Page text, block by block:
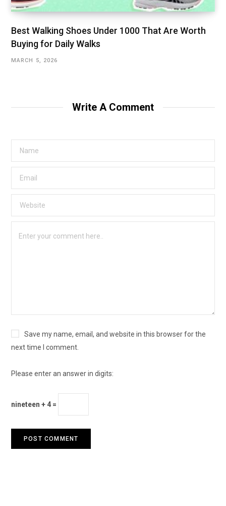
Best Walking Shoes Under ₹1000 That Are Worth
Buying for Daily Walks
MARCH 5, 2026
Write A Comment
Save my name, email, and website in this browser for the
next time I comment.
Please enter an answer in digits:
nineteen + 4 =